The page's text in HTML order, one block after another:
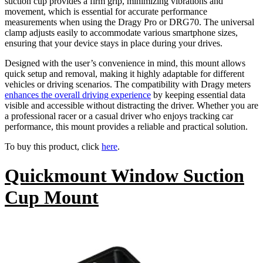
movement, which is essential for accurate performance
measurements when using the Dragy Pro or DRG70. The universal
clamp adjusts easily to accommodate various smartphone sizes,
ensuring that your device stays in place during your drives.
Designed with the user’s convenience in mind, this mount allows
quick setup and removal, making it highly adaptable for different
vehicles or driving scenarios. The compatibility with Dragy meters
enhances the overall driving experience by keeping essential data
visible and accessible without distracting the driver. Whether you are
a professional racer or a casual driver who enjoys tracking car
performance, this mount provides a reliable and practical solution.
To buy this product, click here.
Quickmount Window Suction
Cup Mount